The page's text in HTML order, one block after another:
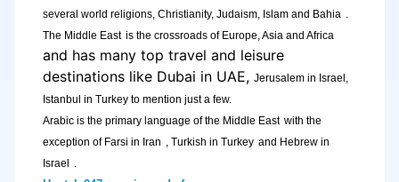
several world religions, Christianity, Judaism, Islam and Bahia
The Middle East is the crossroads of Europe, Asia and Africa
and has many top travel and leisure
destinations like Dubai in UAE, Jerusalem in Israel,
Istanbul in Turkey to mention just a few.
Arabic is the primary language of the Middle East with the
exception of Farsi in Iran , Turkish in Turkey and Hebrew in
Israel